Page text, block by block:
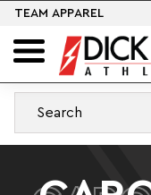
TEAM APPAREL